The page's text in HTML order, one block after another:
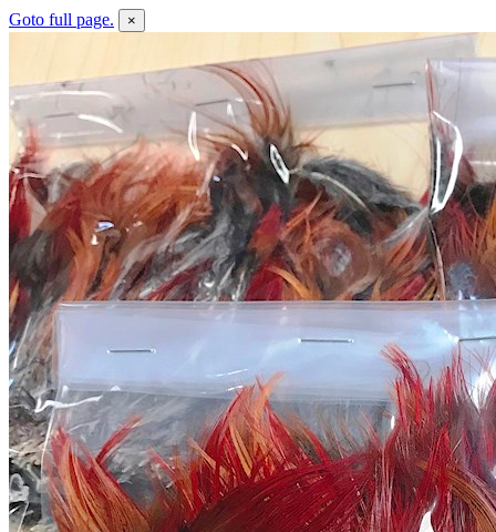
Goto full page. ×